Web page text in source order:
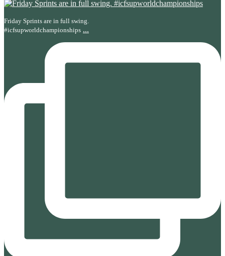
Friday Sprints are in full swing.
#icfsupworldchampionships ...